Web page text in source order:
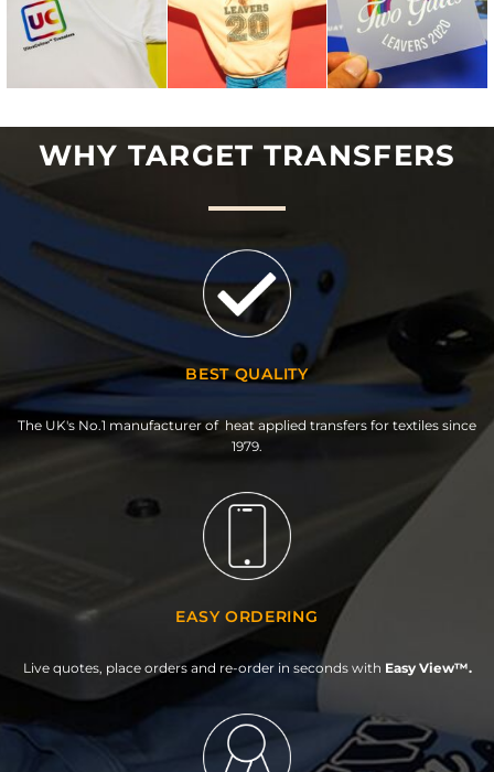
WHY TARGET TRANSFERS
BEST QUALITY
The UK's No.1 manufacturer of heat applied transfers for textiles since
1979.
EASY ORDERING
Live quotes, place orders and re-order in seconds with Easy View™.